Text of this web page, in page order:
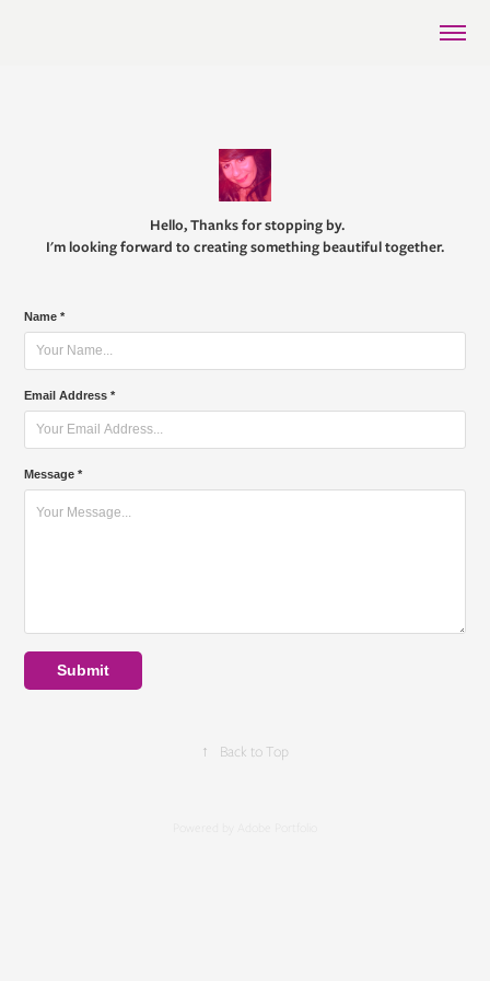
Hello, Thanks for stopping by.
I'm looking forward to creating something beautiful together.
Name *
Email Address *
Message *
Submit
↑ Back to Top